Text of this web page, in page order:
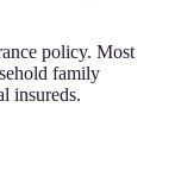
policy. Most
family
insureds.